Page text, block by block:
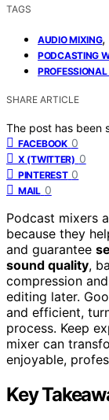
TAGS
AUDIO MIXING,
PODCASTING
SHARE ARTICLE
The post has been
FACEBOOK 0
X (TWITTER) 0
PINTEREST 0
MAIL 0
Podcast mixers
because they
and guarantee
sound quality,
compression
editing later.
and efficient,
process. Keep
mixer can
enjoyable,
Key